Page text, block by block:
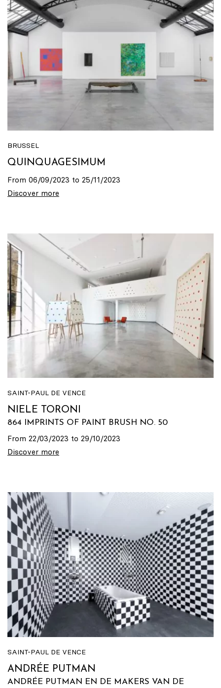
BRUSSEL
QUINQUAGESIMUM
From 06/09/2023 to 25/11/2023
Discover more
SAINT-PAUL DE VENCE
NIELE TORONI
864 IMPRINTS OF PAINT BRUSH NO. 50
From 22/03/2023 to 29/10/2023
Discover more
SAINT-PAUL DE VENCE
ANDRÉE PUTMAN
ANDRÉE PUTMAN EN DE MAKERS VAN DE